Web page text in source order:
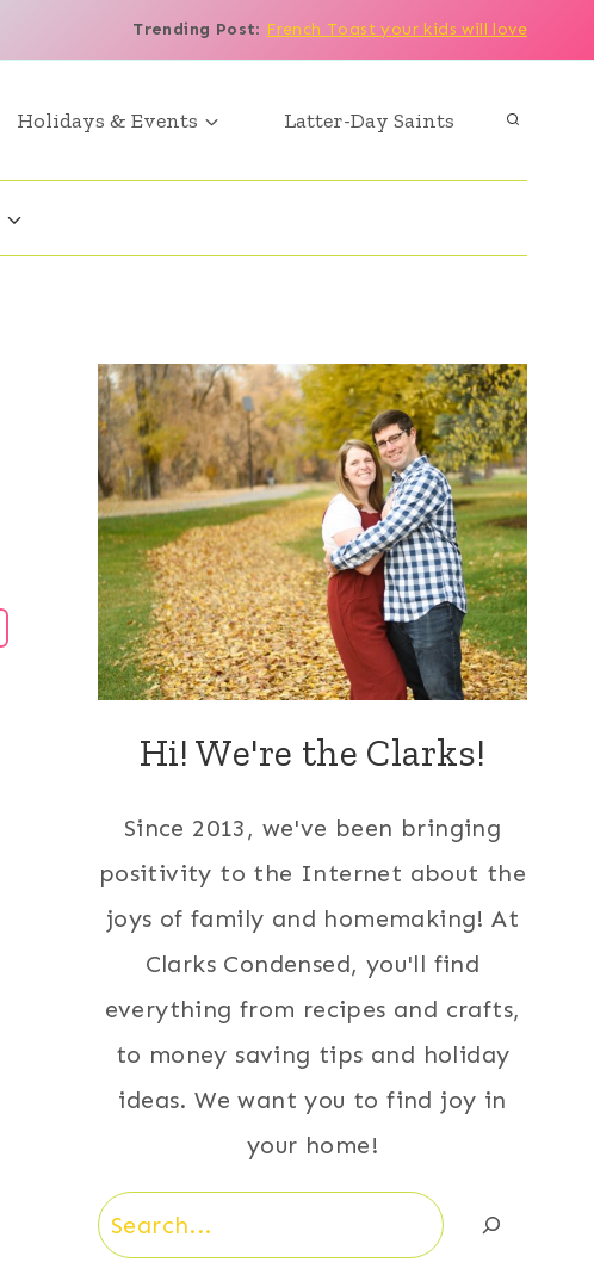
Trending Post: French Toast your kids will love
Holidays & Events Latter-Day Saints
Hi! We're the Clarks!
Since 2013, we've been bringing
positivity to the Internet about the
joys of family and homemaking! At
Clarks Condensed, you'll find
everything from recipes and crafts,
to money saving tips and holiday
ideas. We want you to find joy in
your home!
Search